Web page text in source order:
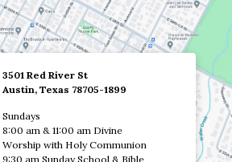
3501 Red River St
Austin, Texas 78705-1899
Sundays
8:00 am & 11:00 am Divine
Worship with Holy Communion
9:30 am Sunday School & Bible